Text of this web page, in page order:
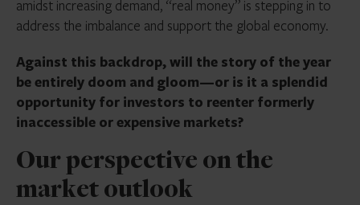
amidst increasing demand, “real money” is stepping in to
address the imbalance and support the global economy.
Against this backdrop, will the story of the year
be entirely doom and gloom—or is it a splendid
opportunity for investors to reenter formerly
inaccessible or expensive markets?
Our perspective on the
market outlook